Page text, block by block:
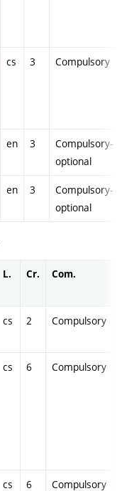
cs 3 Compulsory
en 3
Compulsory-
optional
en 3
Compulsory-
optional
L. Cr. Com.
cs 2 Compulsory
cs 6 Compulsory
cs 6 Compulsory